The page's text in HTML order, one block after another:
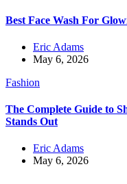
Best Face Wash For
Eric Adams
May 6, 2026
Fashion
The Complete Guide to
Stands Out
Eric Adams
May 6, 2026